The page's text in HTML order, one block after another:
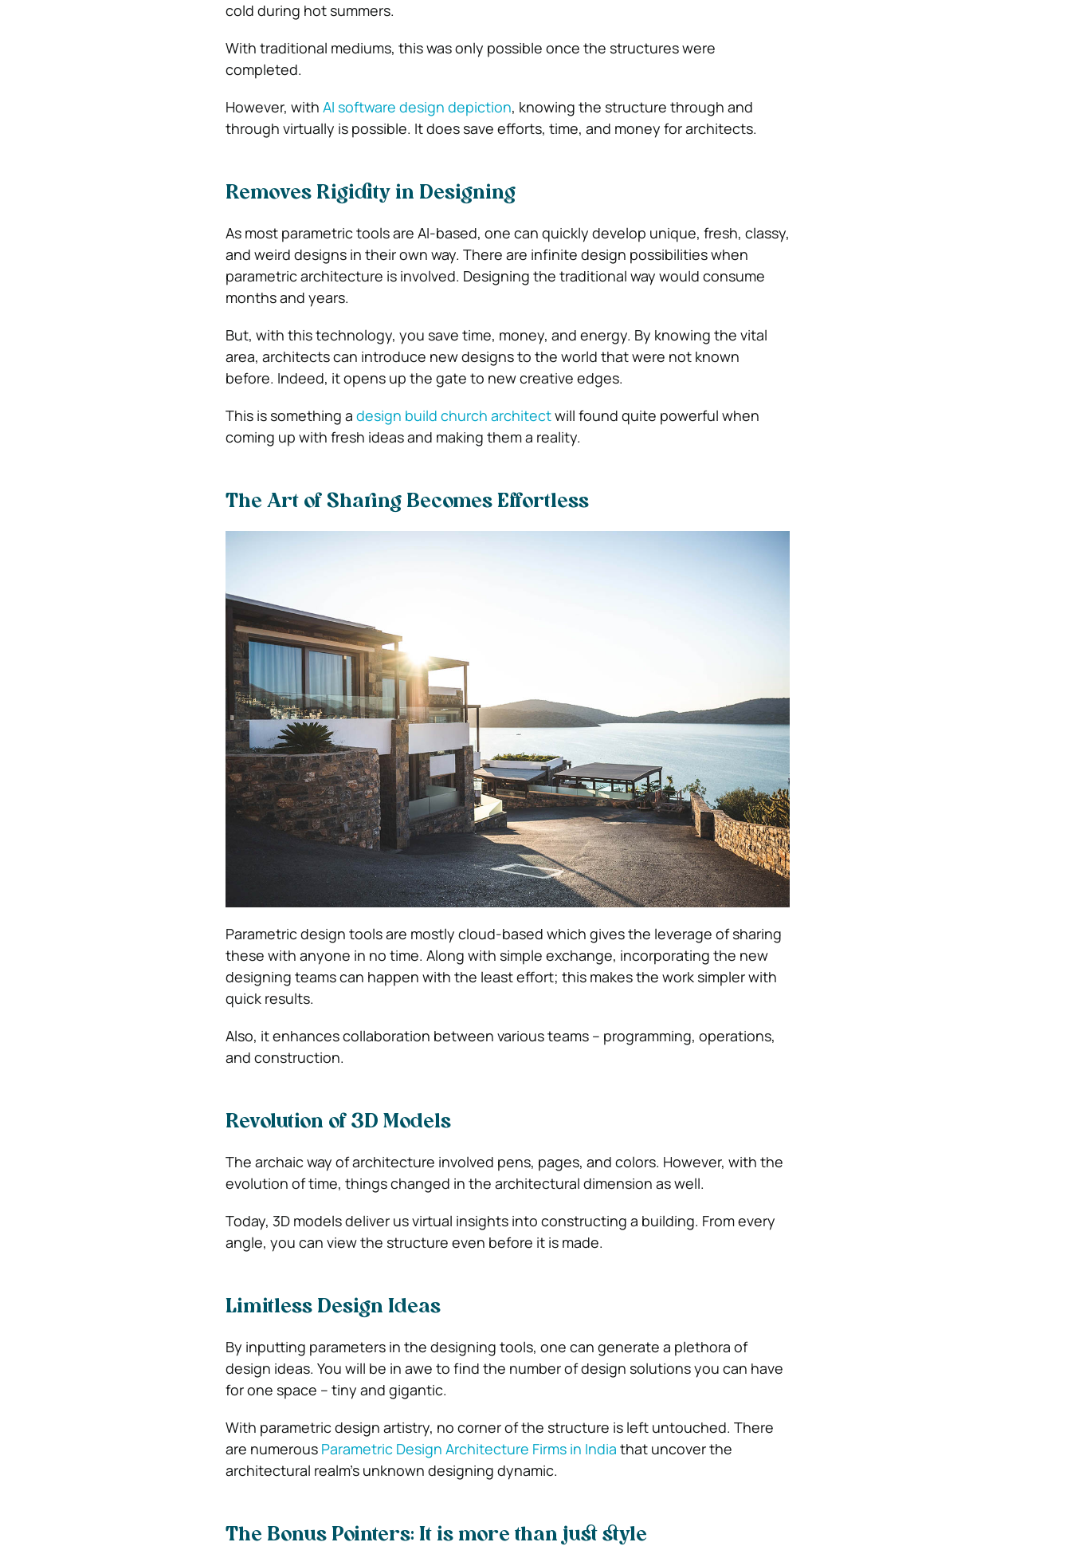
cold during hot summers.
With traditional mediums, this was only possible once the structures were
completed.
However, with AI software design depiction, knowing the structure through and
through virtually is possible. It does save efforts, time, and money for architects.
Removes Rigidity in Designing
As most parametric tools are AI-based, one can quickly develop unique, fresh, classy,
and weird designs in their own way. There are infinite design possibilities when
parametric architecture is involved. Designing the traditional way would consume
months and years.
But, with this technology, you save time, money, and energy. By knowing the vital
area, architects can introduce new designs to the world that were not known
before. Indeed, it opens up the gate to new creative edges.
This is something a design build church architectwill found quite powerful when
coming up with fresh ideas and making them a reality.
The Art of Sharing Becomes Effortless
Parametric design tools are mostly cloud-based which gives the leverage of sharing
these with anyone in no time. Along with simple exchange, incorporating the new
designing teams can happen with the least effort; this makes the work simpler with
quick results.
Also, it enhances collaboration between various teams – programming, operations,
and construction.
Revolution of 3D Models
The archaic way of architecture involved pens, pages, and colors. However, with the
evolution of time, things changed in the architectural dimension as well.
Today, 3D models deliver us virtual insights into constructing a building. From every
angle, you can view the structure even before it is made.
Limitless Design Ideas
By inputting parameters in the designing tools, one can generate a plethora of
design ideas. You will be in awe to find the number of design solutions you can have
for one space – tiny and gigantic.
With parametric design artistry, no corner of the structure is left untouched. There
are numerous Parametric Design Architecture Firms in India that uncover the
architectural realm’s unknown designing dynamic.
The Bonus Pointers: It is more than just style